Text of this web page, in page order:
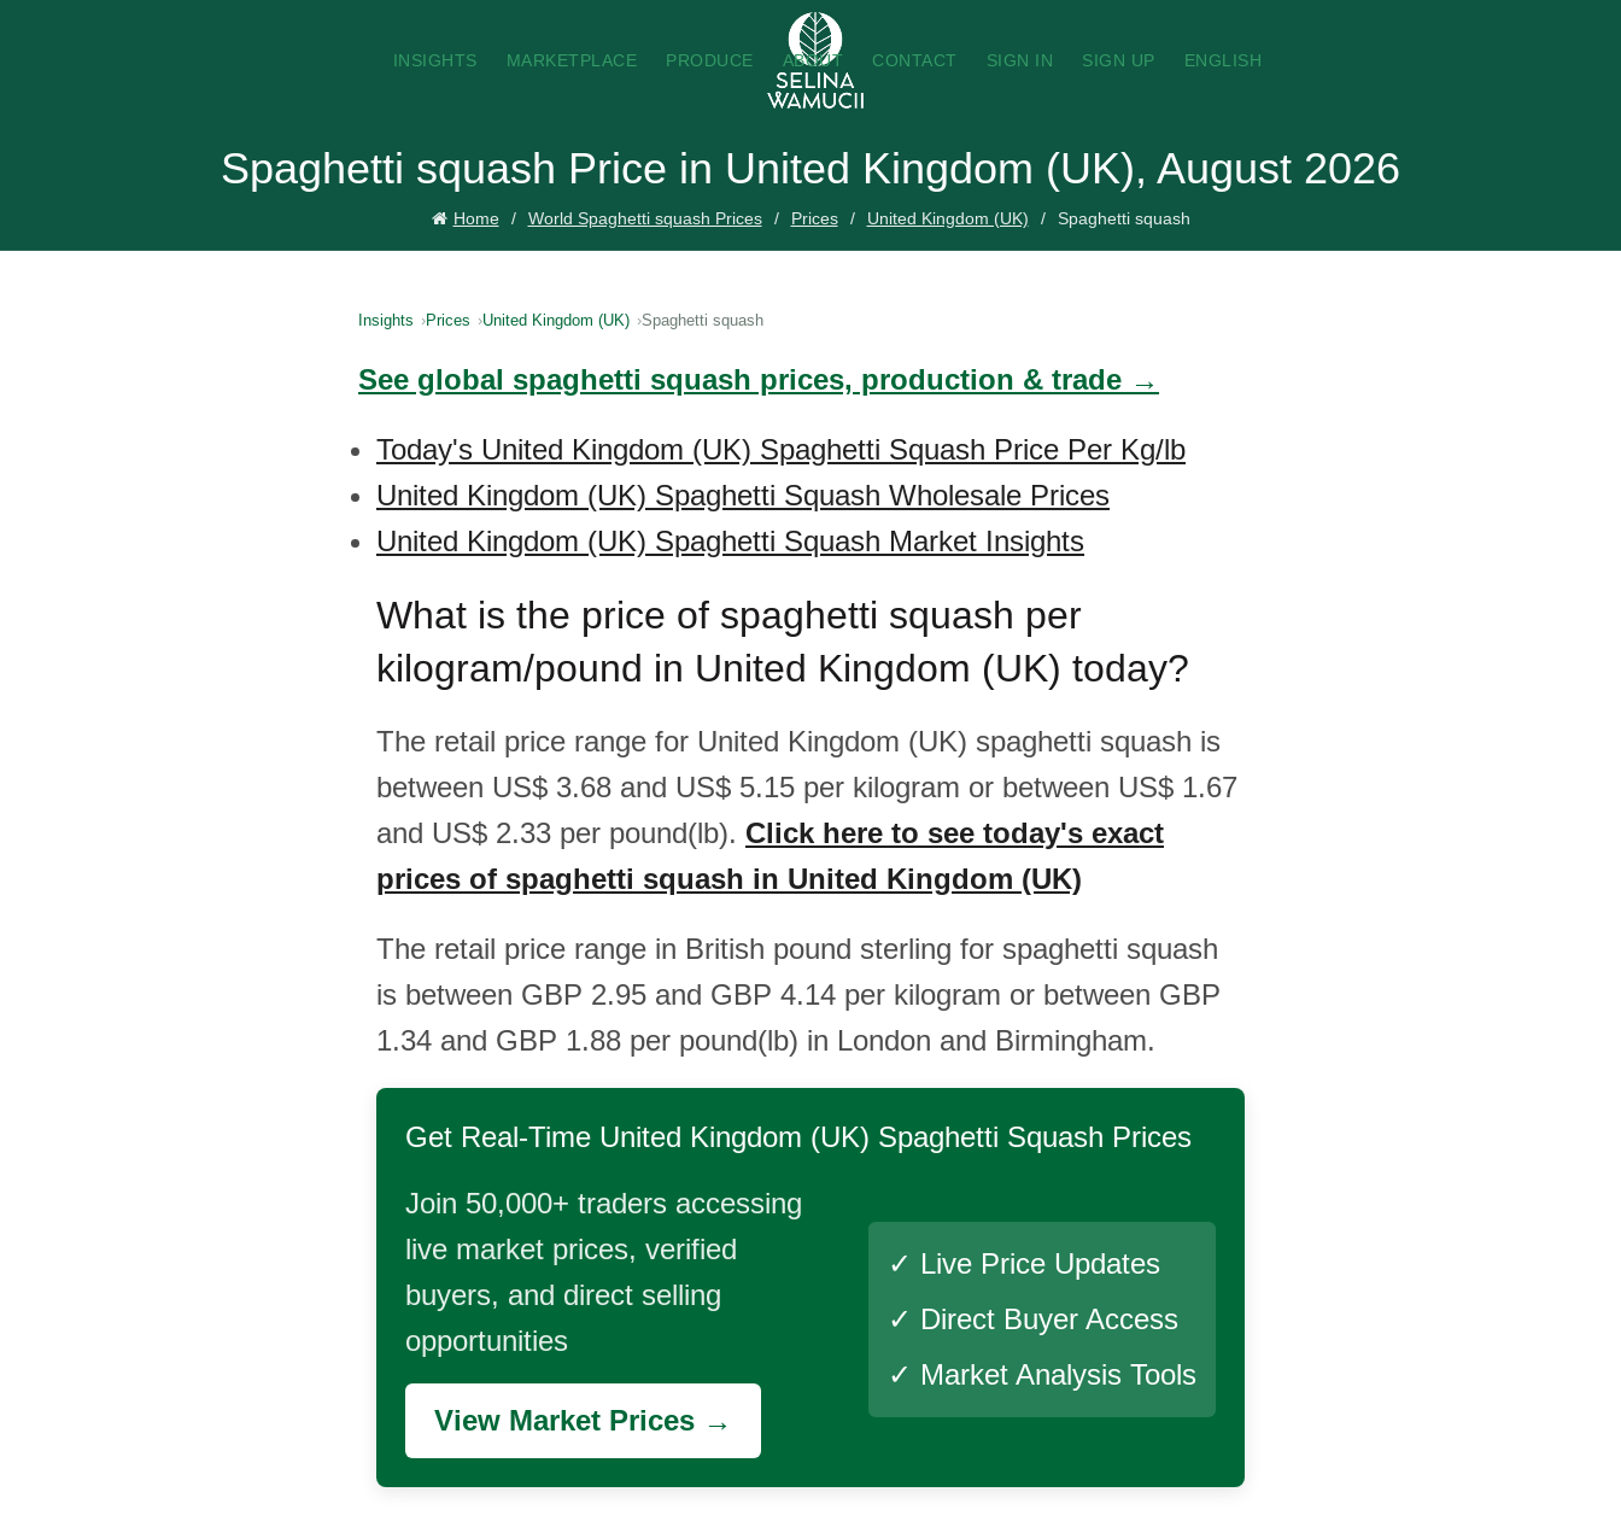
INSIGHTS MARKETPLACE PRODUCE ABOUT CONTACT SIGN IN SIGN UP ENGLISH
Spaghetti squash Price in United Kingdom (UK), August 2026
Home World Spaghetti squash Prices Prices United Kingdom (UK) Spaghetti squash
Insights Prices United Kingdom (UK) Spaghetti squash
See global spaghetti squash prices, production & trade →
Today's United Kingdom (UK) Spaghetti Squash Price Per Kg/lb
United Kingdom (UK) Spaghetti Squash Wholesale Prices
United Kingdom (UK) Spaghetti Squash Market Insights
What is the price of spaghetti squash per
kilogram/pound in United Kingdom (UK) today?
The retail price range for United Kingdom (UK) spaghetti squash is
between US$ 3.68 and US$ 5.15 per kilogram or between US$ 1.67
and US$ 2.33 per pound(lb). Click here to see today's exact
prices of spaghetti squash in United Kingdom (UK)
The retail price range in British pound sterling for spaghetti squash
is between GBP 2.95 and GBP 4.14 per kilogram or between GBP
1.34 and GBP 1.88 per pound(lb) in London and Birmingham.
Get Real-Time United Kingdom (UK) Spaghetti Squash Prices
Join 50,000+ traders accessing
live market prices, verified
buyers, and direct selling
opportunities
View Market Prices →
✓ Live Price Updates
✓ Direct Buyer Access
✓ Market Analysis Tools